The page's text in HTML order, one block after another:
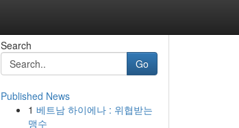
Search
Go
Published News
1 베트남 하이에나 : 위협받는
맹수